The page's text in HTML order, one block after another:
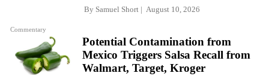
Commentary
By Samuel Short August 10, 2026
Potential Contamination from
Mexico Triggers Salsa Recall from
Walmart, Target, Kroger